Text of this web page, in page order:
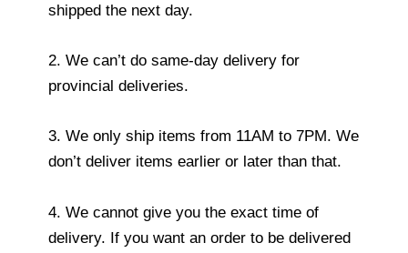
shipped the next day.
2. We can’t do same-day delivery for
provincial deliveries.
3. We only ship items from 11AM to 7PM. We
don’t deliver items earlier or later than that.
4. We cannot give you the exact time of
delivery. If you want an order to be delivered